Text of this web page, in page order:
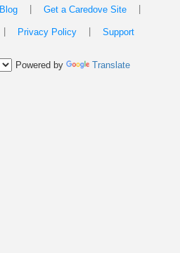
Blog Get a Caredove Site
Privacy Policy Support
Powered by Translate